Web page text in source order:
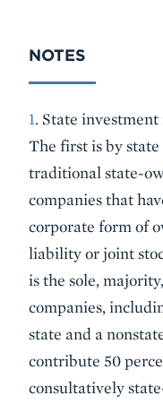
NOTES
1. State
The first is by
traditional state-
companies that
corporate form of
liability or joint
is the sole,
companies,
state and a
contribute 50
consultatively